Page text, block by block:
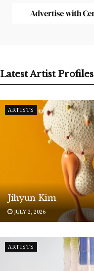
Latest Artist Profiles
ARTISTS
Jihyun Kim
JULY 2, 2026
ARTISTS